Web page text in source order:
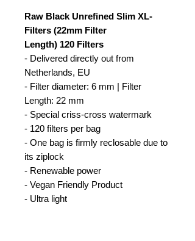
Raw Black Unrefined Slim XL-
Filters (22mm Filter
Length) 120 Filters
- Delivered directly out from
Netherlands, EU
- Filter diameter: 6 mm | Filter
Length: 22 mm
- Special criss-cross watermark
- 120 filters per bag
- One bag is firmly reclosable due to
its ziplock
- Renewable power
- Vegan Friendly Product
- Ultra light